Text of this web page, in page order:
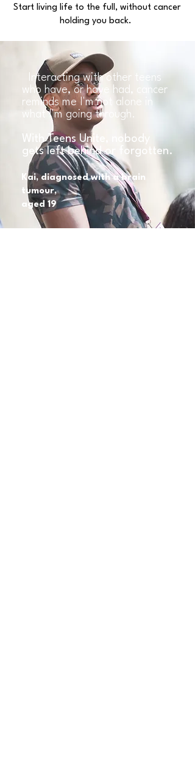
Start living life to the full, without cancer
holding you back.
Interacting with other teens
who have, or have had, cancer
reminds me I'm not alone in
what I'm going through.
With Teens Unite, nobody
gets left behind or forgotten.
Kai, diagnosed with a brain
tumour,
aged 19